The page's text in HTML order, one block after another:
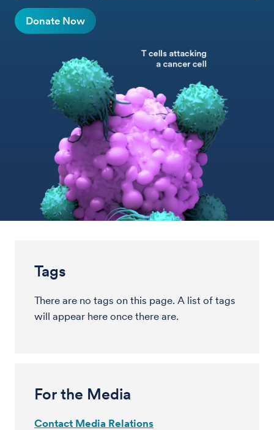
Donate Now
Tags
There are no tags on this page. A list of tags
will appear here once there are.
For the Media
Contact Media Relations